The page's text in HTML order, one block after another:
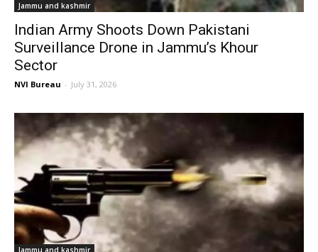
Jammu and kashmir
Indian Army Shoots Down Pakistani
Surveillance Drone in Jammu’s Khour
Sector
NVI Bureau - July 31, 2026
Jammu and kashmir